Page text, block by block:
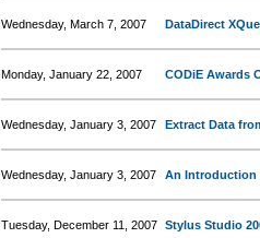
Wednesday, March 7, 2007 DataDirect
Monday, January 22, 2007 CODiE Awards
Wednesday, January 3, 2007 Extract Data
Wednesday, January 3, 2007 An Introduction
Tuesday, December 11, 2007 Stylus Studio